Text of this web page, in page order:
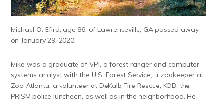
Michael O. Efird, age 86, of Lawrenceville, GA passed away
on January 29, 2020.
Mike was a graduate of VPI, a forest ranger and computer
systems analyst with the U.S. Forest Service; a zookeeper at
Zoo Atlanta; a volunteer at DeKalb Fire Rescue, KDB, the
PRISM police luncheon, as well as in the neighborhood. He